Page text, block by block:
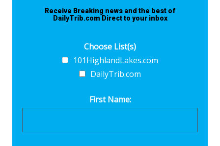
Receive Breaking news and the best of
DailyTrib.com Direct to your inbox
Choose List(s)
101HighlandLakes.com
DailyTrib.com
First Name: